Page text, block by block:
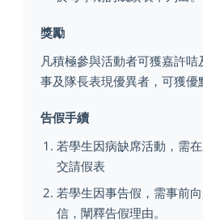
獎勵
凡積極參與活動者可獲嘉許
事及隊長表現優異者，可獲優
告假手續
若學生因病缺席活動，需
交請假表
若學生因事告假，需事前
信，闡釋告假理由。